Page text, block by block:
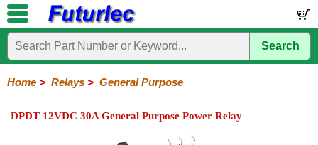
Home
Electronic
Circuits
/
Hardware
Microcontroller
Books
Electronic
Search
Home > Relays > General Purpose
DPDT 12VDC 30A General Purpose Power Relay